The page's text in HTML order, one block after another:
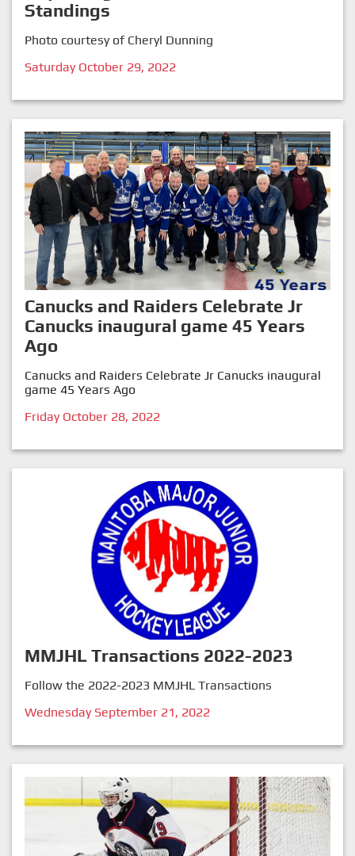
Standings
Photo courtesy of Cheryl Dunning
Saturday October 29, 2022
Canucks and Raiders Celebrate Jr
Canucks inaugural game 45 Years
Ago
Canucks and Raiders Celebrate Jr Canucks inaugural
game 45 Years Ago
Friday October 28, 2022
MMJHL Transactions 2022-2023
Follow the 2022-2023 MMJHL Transactions
Wednesday September 21, 2022